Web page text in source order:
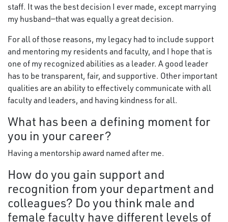
staff. It was the best decision I ever made, except marrying
my husband—that was equally a great decision.
For all of those reasons, my legacy had to include support
and mentoring my residents and faculty, and I hope that is
one of my recognized abilities as a leader. A good leader
has to be transparent, fair, and supportive. Other important
qualities are an ability to effectively communicate with all
faculty and leaders, and having kindness for all.
What has been a defining moment for
you in your career?
Having a mentorship award named after me.
How do you gain support and
recognition from your department and
colleagues? Do you think male and
female faculty have different levels of